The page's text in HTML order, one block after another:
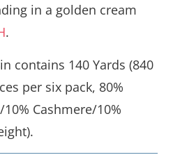
in a golden cream
.
contains 140 Yards (840
per six pack, 80%
Cashmere/10%